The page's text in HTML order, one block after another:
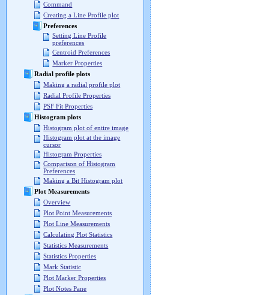
Command
Creating a Line Profile plot
Preferences
Setting Line Profile
preferences
Centroid Preferences
Marker Properties
Radial profile plots
Making a radial profile plot
Radial Profile Properties
PSF Fit Properties
Histogram plots
Histogram plot of entire image
Histogram plot at the image
cursor
Histogram Properties
Comparison of Histogram
Preferences
Making a Bit Histogram plot
Plot Measurements
Overview
Plot Point Measurements
Plot Line Measurements
Calculating Plot Statistics
Statistics Measurements
Statistics Properties
Mark Statistic
Plot Marker Properties
Plot Notes Pane